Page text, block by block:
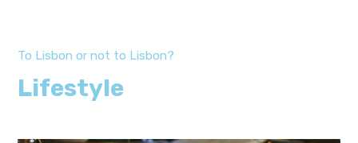
To Lisbon or not to Lisbon?
Lifestyle